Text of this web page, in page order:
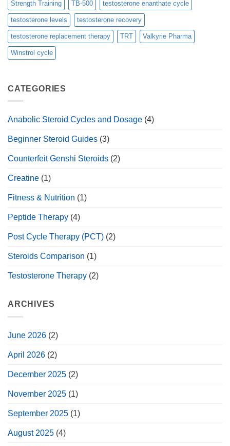
Strength Training TB-500 testosterone enanthate cycle
testosterone levels testosterone recovery
testosterone replacement therapy TRT Valkyrie Pharma
Winstrol cycle
CATEGORIES
Anabolic Steroid Cycles and Dosage (4)
Beginner Steroid Guides (3)
Counterfeit Genshi Steroids (2)
Creatine (1)
Fitness & Nutrition (1)
Peptide Therapy (4)
Post Cycle Therapy (PCT) (2)
Steroids Comparison (1)
Testosterone Therapy (2)
ARCHIVES
June 2026 (2)
April 2026 (2)
December 2025 (2)
November 2025 (1)
September 2025 (1)
August 2025 (4)